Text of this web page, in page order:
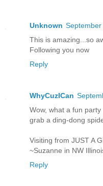
Unknown September
This is amazing...so
Following you now
Reply
WhyCuzICan
Wow, what a fun
grab a ding-dong
Visiting from JUST A
~Suzanne in NW
Reply